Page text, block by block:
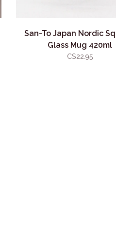
San-To Japan Nordic
Glass Mug 420ml
C$22.95